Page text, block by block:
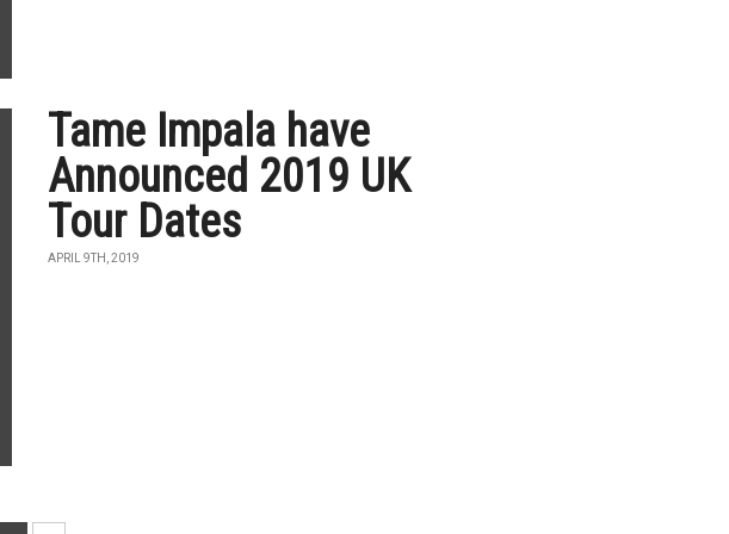
Tame Impala have
Announced 2019 UK
Tour Dates
APRIL 9TH, 2019